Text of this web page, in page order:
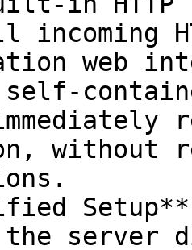
incoming
web
without